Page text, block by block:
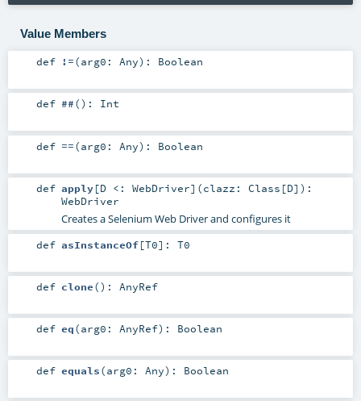
Value Members
def !=(arg0: Any) : Boolean
def ##() : Int
def ==(arg0: Any) : Boolean
def apply[D <: WebDriver] (clazz: Class [D] ) :
WebDriver
Creates a Selenium Web Driver and configures it
def asInstanceOf[T0] : T0
def clone() : AnyRef
def eq(arg0: AnyRef) : Boolean
def equals(arg0: Any) : Boolean